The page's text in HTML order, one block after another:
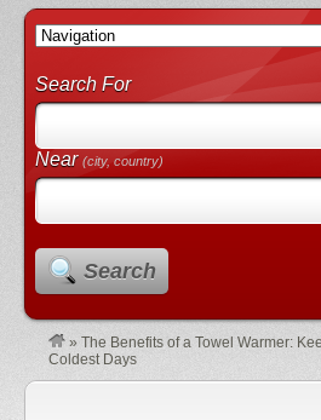
Search For
Near(city, country)
Search
» The Benefits of a Towel Warmer:
Coldest Days